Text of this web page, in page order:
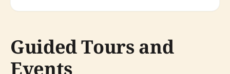
Guided Tours and
Events